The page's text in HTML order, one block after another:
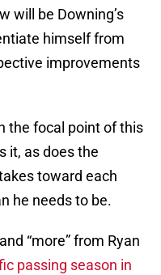
will be Downing’s
himself from
improvements
the focal point of this
it, as does the
toward each
he needs to be.
“more” from Ryan
passing season in